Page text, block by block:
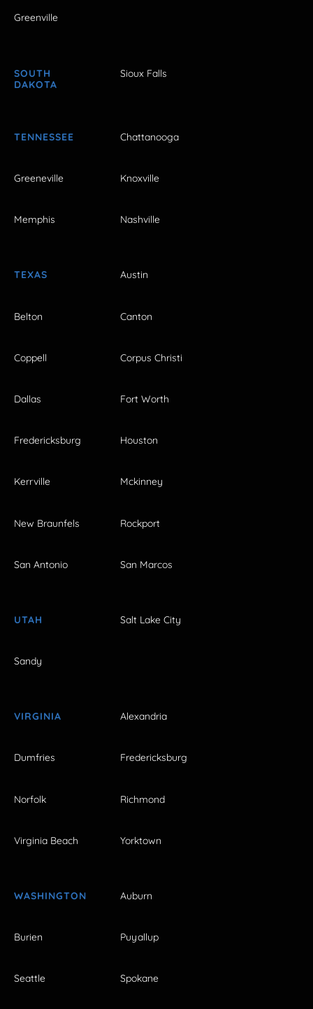
Greenville
SOUTH
DAKOTA
Sioux Falls
TENNESSEE Chattanooga
Greeneville Knoxville
Memphis Nashville
TEXAS Austin
Belton Canton
Coppell Corpus Christi
Dallas Fort Worth
Fredericksburg Houston
Kerrville Mckinney
New Braunfels Rockport
San Antonio San Marcos
UTAH Salt Lake City
Sandy
VIRGINIA Alexandria
Dumfries Fredericksburg
Norfolk Richmond
Virginia Beach Yorktown
WASHINGTON Auburn
Burien Puyallup
Seattle Spokane